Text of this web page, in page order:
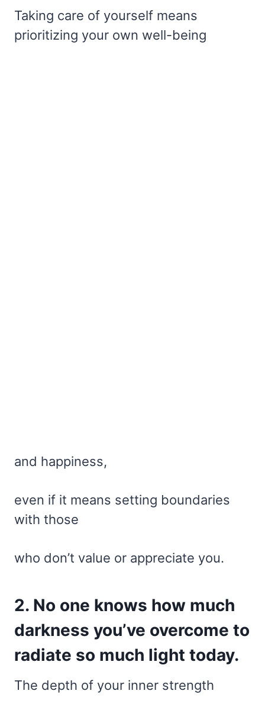
Taking care of yourself means
prioritizing your own well-being
and happiness,
even if it means setting boundaries
with those
who don’t value or appreciate you.
2. No one knows how much
darkness you’ve overcome to
radiate so much light today.
The depth of your inner strength